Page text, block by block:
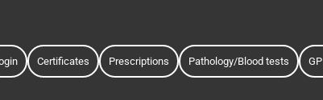
Certificates Prescriptions Pathology/Blood tests